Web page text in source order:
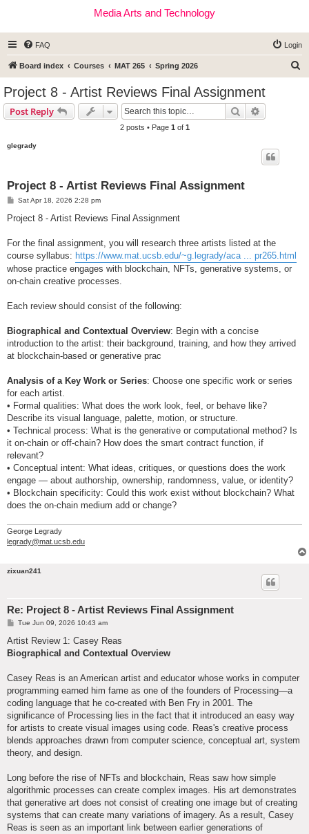
Media Arts and Technology
FAQ Login
Board index Courses MAT 265 Spring 2026
Project 8 - Artist Reviews Final Assignment
Post Reply Search
2 posts • Page 1 of 1
glegrady
Project 8 - Artist Reviews Final Assignment
P
s
Sat Apr 18, 2026 2:28 pm
Project 8 - Artist Reviews Final Assignment
For the final assignment, you will research three artists listed at the
course syllabus: https://www.mat.ucsb.edu/~g.legrady/aca ... pr265.html
whose practice engages with blockchain, NFTs, generative systems, or
on-chain creative processes.
Each review should consist of the following:
Biographical and Contextual Overview: Begin with a concise
introduction to the artist: their background, training, and how they arrived
at blockchain-based or generative prac
Analysis of a Key Work or Series: Choose one specific work or series
for each artist.
• Formal qualities: What does the work look, feel, or behave like?
Describe its visual language, palette, motion, or structure.
• Technical process: What is the generative or computational method? Is
it on-chain or off-chain? How does the smart contract function, if
relevant?
• Conceptual intent: What ideas, critiques, or questions does the work
engage — about authorship, ownership, randomness, value, or identity?
• Blockchain specificity: Could this work exist without blockchain? What
does the on-chain medium add or change?
George Legrady
legrady@mat.ucsb.edu
zixuan241
Re: Project 8 - Artist Reviews Final Assignment
P
s
Tue Jun 09, 2026 10:43 am
Artist Review 1: Casey Reas
Biographical and Contextual Overview
Casey Reas is an American artist and educator whose works in computer
programming earned him fame as one of the founders of Processing—a
coding language that he co-created with Ben Fry in 2001. The
significance of Processing lies in the fact that it introduced an easy way
for artists to create visual images using code. Reas's creative process
blends approaches drawn from computer science, conceptual art, system
theory, and design.
Long before the rise of NFTs and blockchain, Reas saw how simple
algorithmic processes can create complex images. His art demonstrates
that generative art does not consist of creating one image but of creating
systems that can create many variations of imagery. As a result, Casey
Reas is seen as an important link between earlier generations of